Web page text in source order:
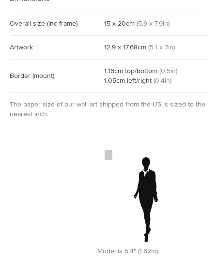
Overall size (inc frame) 15 x 20cm (5.9 x 7.9in)
Artwork 12.9 x 17.68cm (5.1 x 7in)
Border (mount)
1.16cm top/bottom (0.5in)
1.05cm left/right (0.4in)
The paper size of our wall art shipped from the US is sized to the
nearest inch.
Model is 5'4" (1.62m)